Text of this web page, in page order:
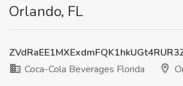
Orlando, FL
Coca-Cola Beverages Florida